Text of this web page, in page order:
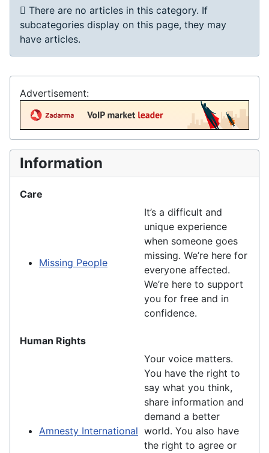
Info
There are no articles in this category. If
subcategories display on this page, they may
have articles.
Advertisement:
Information
Care
Missing People
It’s a difficult and
unique experience
when someone goes
missing. We’re here for
everyone affected.
We’re here to support
you for free and in
confidence.
Human Rights
Amnesty International
Your voice matters.
You have the right to
say what you think,
share information and
demand a better
world. You also have
the right to agree or